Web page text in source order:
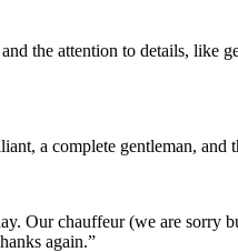
the attention to details, like
a complete gentleman,
Our chauffeur (we are sorry
again.”